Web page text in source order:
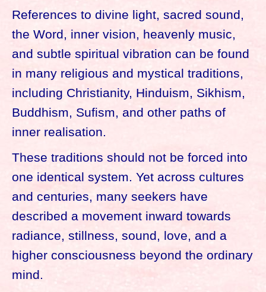
References to divine light, sacred sound,
the Word, inner vision, heavenly music,
and subtle spiritual vibration can be found
in many religious and mystical traditions,
including Christianity, Hinduism, Sikhism,
Buddhism, Sufism, and other paths of
inner realisation.
These traditions should not be forced into
one identical system. Yet across cultures
and centuries, many seekers have
described a movement inward towards
radiance, stillness, sound, love, and a
higher consciousness beyond the ordinary
mind.